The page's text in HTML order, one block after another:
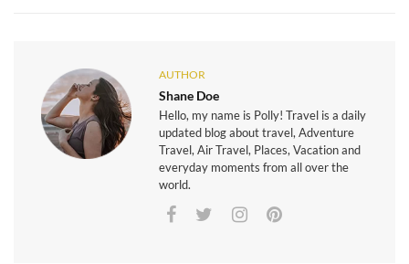
AUTHOR
Shane Doe
Hello, my name is Polly! Travel is a daily
updated blog about travel, Adventure
Travel, Air Travel, Places, Vacation and
everyday moments from all over the
world.